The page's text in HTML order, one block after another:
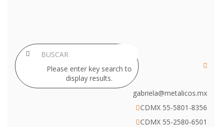
Please enter key search to
display results.
gabriela@metalicos.mx
CDMX 55-5801-8356
CDMX 55-2580-6501